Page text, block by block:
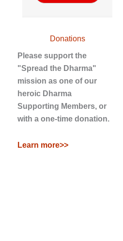
Donations
Please support the
"Spread the Dharma"
mission as one of our
heroic Dharma
Supporting Members, or
with a one-time donation.
Learn more>>